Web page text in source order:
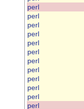
perl
perl
perl
perl
perl
perl
perl
perl
perl
perl
perl
perl